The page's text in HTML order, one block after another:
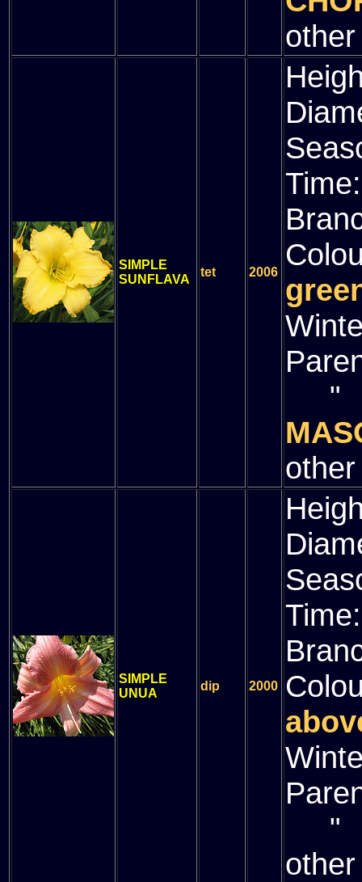
SIMPLE
SUNFLAVA
tet 2006
"
SIMPLE
UNUA
dip 2000
"